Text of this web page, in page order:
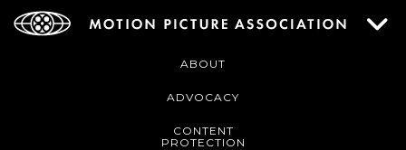
ABOUT
ADVOCACY
CONTENT
PROTECTION